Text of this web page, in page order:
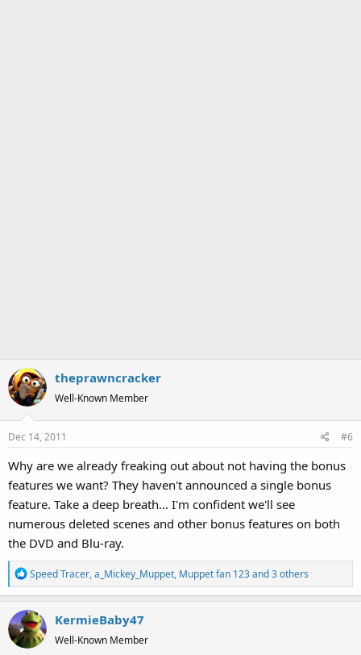
theprawncracker
Well-Known Member
Dec 14, 2011 #6
Why are we already freaking out about not having the bonus
features we want? They haven't announced a single bonus
feature. Take a deep breath... I'm confident we'll see
numerous deleted scenes and other bonus features on both
the DVD and Blu-ray.
R
e
c
t
i
Speed Tracer,a_Mickey_Muppet, Muppet fan 123and 3 others
KermieBaby47
Well-Known Member